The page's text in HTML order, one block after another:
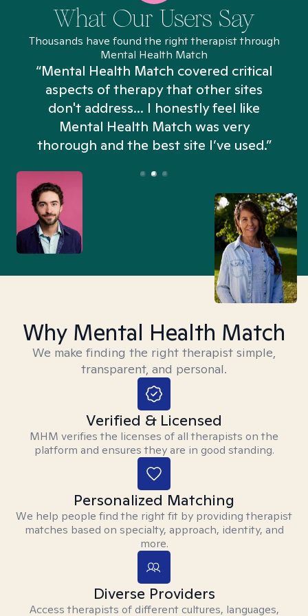
What Our Users Say
Thousands have found the right therapist through
Mental Health Match
“Mental Health Match covered critical
aspects of therapy that other sites
don't address... I honestly feel like
Mental Health Match was very
thorough and the best site I’ve used.”
Why Mental Health Match
We make finding the right therapist simple,
transparent, and personal.
Verified & Licensed
MHM verifies the licenses of all therapists on the
platform and ensures they are in good standing.
Personalized Matching
We help people find the right fit by providing therapist
matches based on specialty, approach, identity, and
more.
Diverse Providers
Access therapists of different cultures, languages,